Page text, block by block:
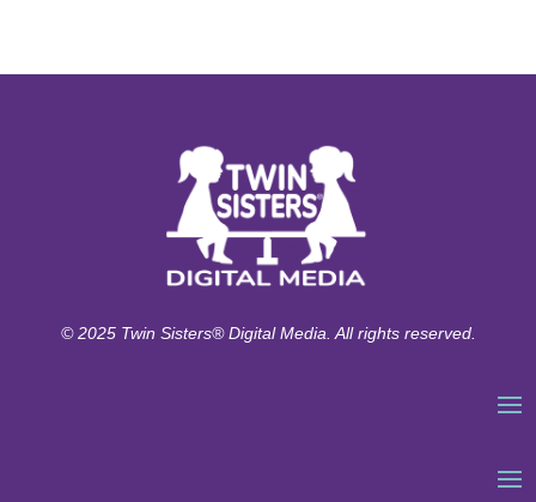
© 2025 Twin Sisters® Digital Media. All rights reserved.